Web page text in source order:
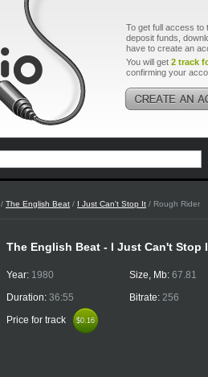
To get full access to
deposit funds,
have to create an
You will get 2 track
confirming your
/ The English Beat / I Just Can't Stop It / Rough Rider
The English Beat - I Just Can't Stop
Year: 1980
Duration: 36:55
Price for track
$0.16
$0.16
Size, Mb: 67.81
Bitrate: 256